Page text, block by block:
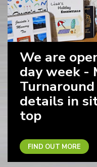
Please also remember
discounted orders can
We are
day week -
details in
top
FIND OUT MORE